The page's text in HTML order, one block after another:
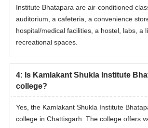
Passport Size Photographs
Migration Certificate
Caste Certificate (if applicable)
Character certificate in original from the
Note:While participating in the Kamlakant
Bhatapara counselling, students are
required documents.
Institute Bhatapara are air-conditioned
auditorium, a cafeteria, a convenience
hospital/medical facilities, a hostel, labs, a
recreational spaces.
4: Is Kamlakant Shukla Institute
college?
Yes, the Kamlakant Shukla Institute
college in Chattisgarh. The college offers